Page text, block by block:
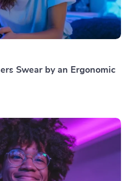
Swear by an Ergonomic